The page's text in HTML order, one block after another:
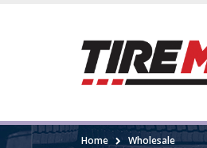
Home Wholesale